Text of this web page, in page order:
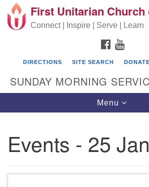
Search
Google Map
First Unitarian Church of
First Unitarian
Connect | Inspire | Serve | Learn
FACEBOOK
DIRECTIONS SITE SEARCH DONATE
SUNDAY MORNING
Toggle
Menu
Events - 25